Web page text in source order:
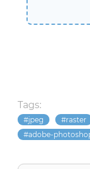
Tags:
jpeg raster
adobe-